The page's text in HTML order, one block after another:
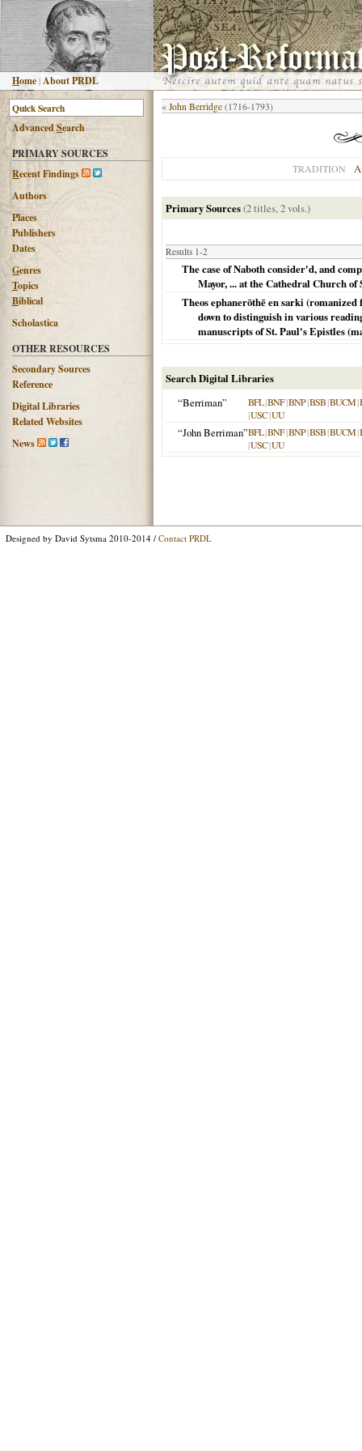
Home |About PRDL
AdvancedSearch
PRIMARY SOURCES
Recent Findings
Authors
Places
Publishers
Dates
Genres
Topics
Biblical
Scholastica
OTHER RESOURCES
Secondary Sources
Reference
Digital Libraries
Related Websites
News
« John Berridge (1716-1793)
TRADITION
Primary Sources(2 titles, 2 vols.)
Results 1-2
The case of Naboth consider'd, and
Mayor, ... at the Cathedral Church
Theos ephanerōthē en sarki
down to distinguish in various
manuscripts of St. Paul's Epistles
Search Digital Libraries
“Berriman”
BFL|BNF|BNP|BSB|BUCM|
|USC|UU
“John Berriman”BFL|BNF|BNP|BSB|BUCM|
|USC|UU
Designed by David Sytsma 2010-2014 / Contact PRDL